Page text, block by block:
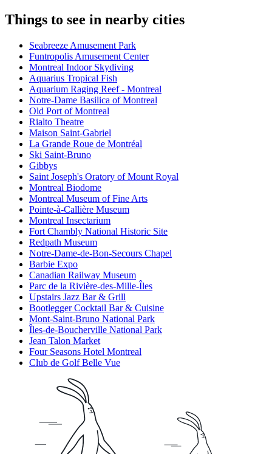
Things to see in nearby cities
Seabreeze Amusement Park
Funtropolis Amusement Center
Montreal Indoor Skydiving
Aquarius Tropical Fish
Aquarium Raging Reef - Montreal
Notre-Dame Basilica of Montreal
Old Port of Montreal
Rialto Theatre
Maison Saint-Gabriel
La Grande Roue de Montréal
Ski Saint-Bruno
Gibbys
Saint Joseph's Oratory of Mount Royal
Montreal Biodome
Montreal Museum of Fine Arts
Pointe-à-Callière Museum
Montreal Insectarium
Fort Chambly National Historic Site
Redpath Museum
Notre-Dame-de-Bon-Secours Chapel
Barbie Expo
Canadian Railway Museum
Parc de la Rivière-des-Mille-Îles
Upstairs Jazz Bar & Grill
Bootlegger Cocktail Bar & Cuisine
Mont-Saint-Bruno National Park
Îles-de-Boucherville National Park
Jean Talon Market
Four Seasons Hotel Montreal
Club de Golf Belle Vue